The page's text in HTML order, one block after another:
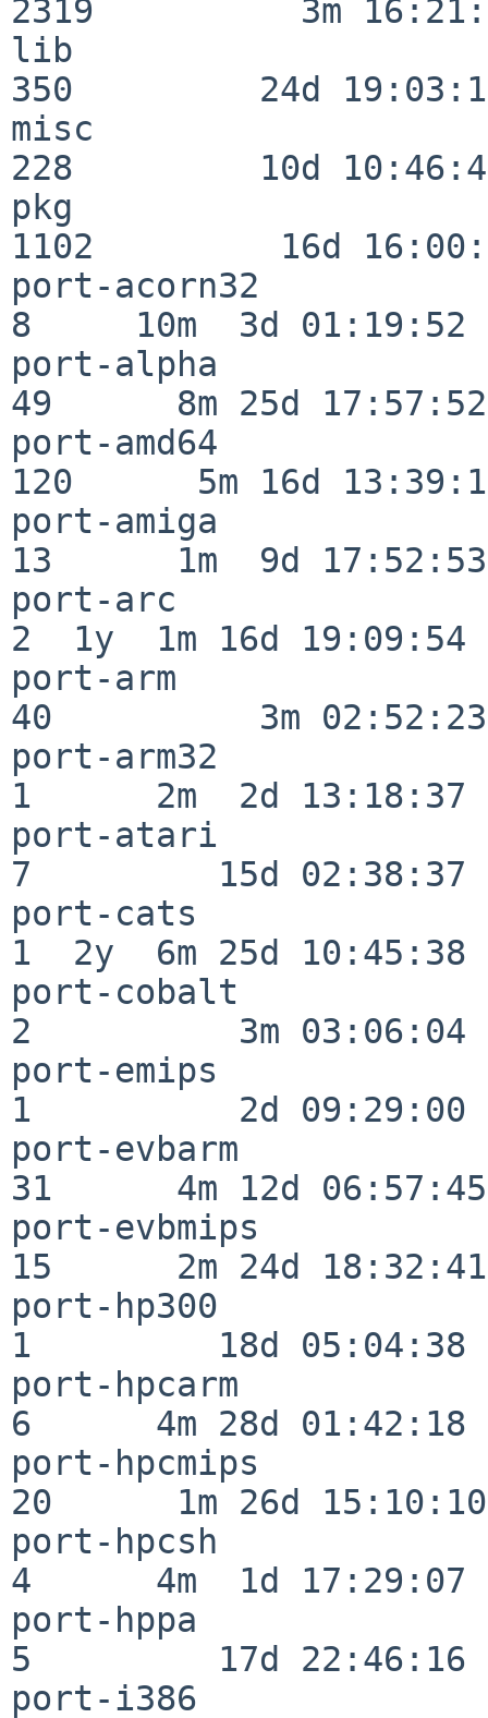
2319          3m
lib
350         24d
misc
228         10d
pkg
1102         16d
port-acorn32
8     10m  3d 01:19:52
port-alpha
49      8m 25d 17:57:52
port-amd64
120      5m 16d
port-amiga
13      1m  9d 17:52:53
port-arc
2  1y  1m 16d 19:09:54
port-arm
40          3m 02:52:23
port-arm32
1      2m  2d 13:18:37
port-atari
7         15d 02:38:37
port-cats
1  2y  6m 25d 10:45:38
port-cobalt
2          3m 03:06:04
port-emips
1          2d 09:29:00
port-evbarm
31      4m 12d 06:57:45
port-evbmips
15      2m 24d 18:32:41
port-hp300
1         18d 05:04:38
port-hpcarm
6      4m 28d 01:42:18
port-hpcmips
20      1m 26d 15:10:10
port-hpcsh
4      4m  1d 17:29:07
port-hppa
5         17d 22:46:16
port-i386